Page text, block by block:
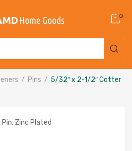
0
Pins
5/32″ x 2-1/2″ Cotter